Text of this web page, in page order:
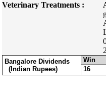
Veterinary Treatments :
Bangalore Dividends
(Indian Rupees)
Win
16